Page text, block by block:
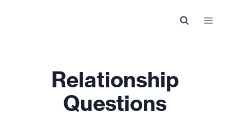
Relationship
Questions